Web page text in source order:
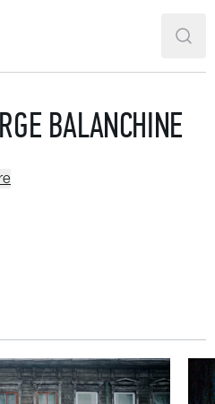
Ballet Theatre
BALANCHINE